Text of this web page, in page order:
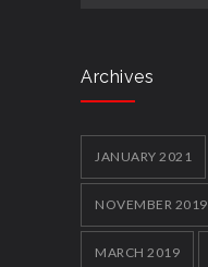
Archives
JANUARY 2021
NOVEMBER 2019
MARCH 2019